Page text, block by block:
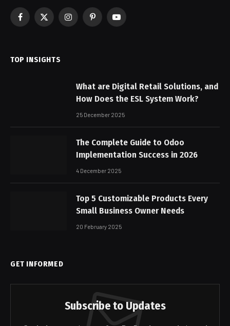
Facebook
X
InstagramPinterestYouTube
TOP INSIGHTS
What are Digital Retail Solutions, and
How Does the ESL System Work?
25 December 2025
The Complete Guide to Odoo
Implementation Success in 2026
4 December 2025
Top 5 Customizable Products Every
Small Business Owner Needs
20 February 2025
GET INFORMED
Subscribe to Updates